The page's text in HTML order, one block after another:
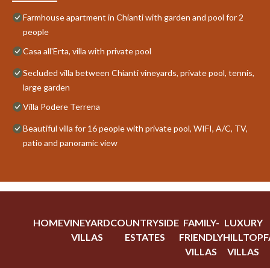
Farmhouse apartment in Chianti with garden and pool for 2
people
Casa all'Erta, villa with private pool
Secluded villa between Chianti vineyards, private pool, tennis,
large garden
Villa Podere Terrena
Beautiful villa for 16 people with private pool, WIFI, A/C, TV,
patio and panoramic view
HOMEVINEYARD
VILLAS
COUNTRYSIDE
ESTATES
FAMILY-
FRIENDLY
VILLAS
LUXURY
HILLTOP
VILLAS